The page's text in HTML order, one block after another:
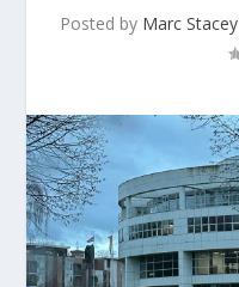
Posted by Marc Stacey